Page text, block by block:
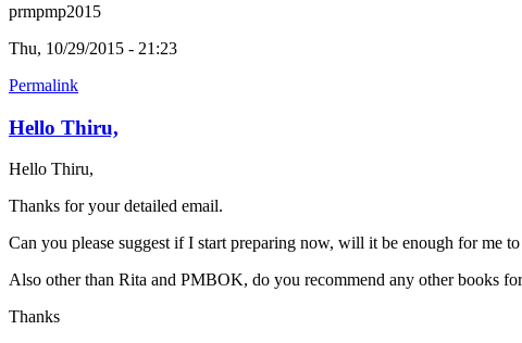
prmpmp2015
Thu, 10/29/2015 - 21:23
Permalink
Hello Thiru,
Hello Thiru,
Thanks for your detailed email.
Can you please suggest if I start preparing now, will it be enough for me
Also other than Rita and PMBOK, do you recommend any other books
Thanks